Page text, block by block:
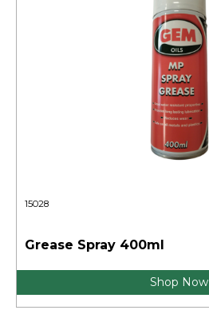
15028
Grease Spray 400ml
Shop Now